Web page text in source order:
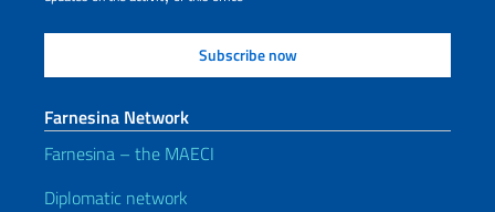
Farnesina Network
Farnesina – the MAECI
Diplomatic network